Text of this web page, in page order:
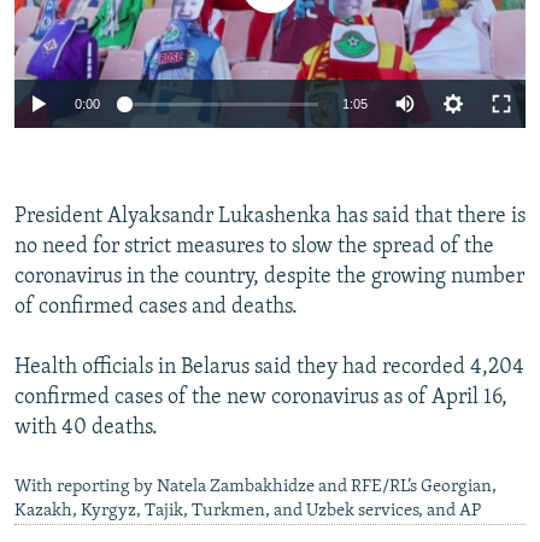
Auto 270p 360p 404p
1080p
0:00 1:05
404p
1080p
President Alyaksandr Lukashenka has said that there is
no need for strict measures to slow the spread of the
coronavirus in the country, despite the growing number
of confirmed cases and deaths.
Health officials in Belarus said they had recorded 4,204
confirmed cases of the new coronavirus as of April 16,
with 40 deaths.
With reporting by Natela Zambakhidze and RFE/RL’s Georgian,
Kazakh, Kyrgyz, Tajik, Turkmen, and Uzbek services, and AP